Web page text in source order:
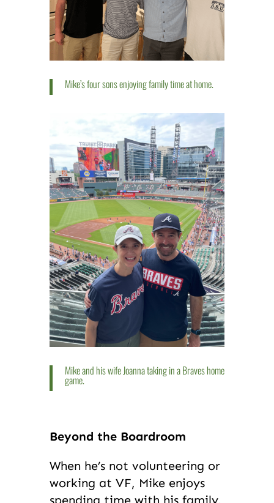
Mike’s four sons enjoying family time at home.
Mike and his wife Joanna taking in a Braves home
game.
Beyond the Boardroom
When he’s not volunteering or
working at VF, Mike enjoys